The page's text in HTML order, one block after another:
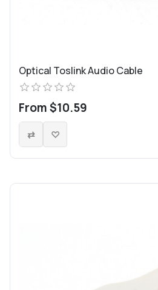
Optical Toslink Audio Cable
From $10.59